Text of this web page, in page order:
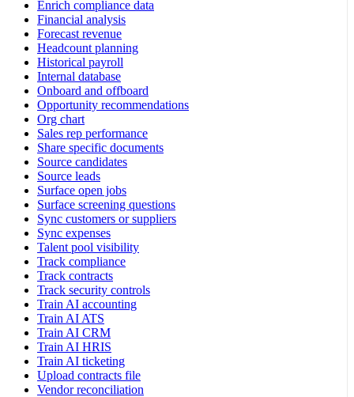
Enrich compliance data
Financial analysis
Forecast revenue
Headcount planning
Historical payroll
Internal database
Onboard and offboard
Opportunity recommendations
Org chart
Sales rep performance
Share specific documents
Source candidates
Source leads
Surface open jobs
Surface screening questions
Sync customers or suppliers
Sync expenses
Talent pool visibility
Track compliance
Track contracts
Track security controls
Train AI accounting
Train AI ATS
Train AI CRM
Train AI HRIS
Train AI ticketing
Upload contracts file
Vendor reconciliation